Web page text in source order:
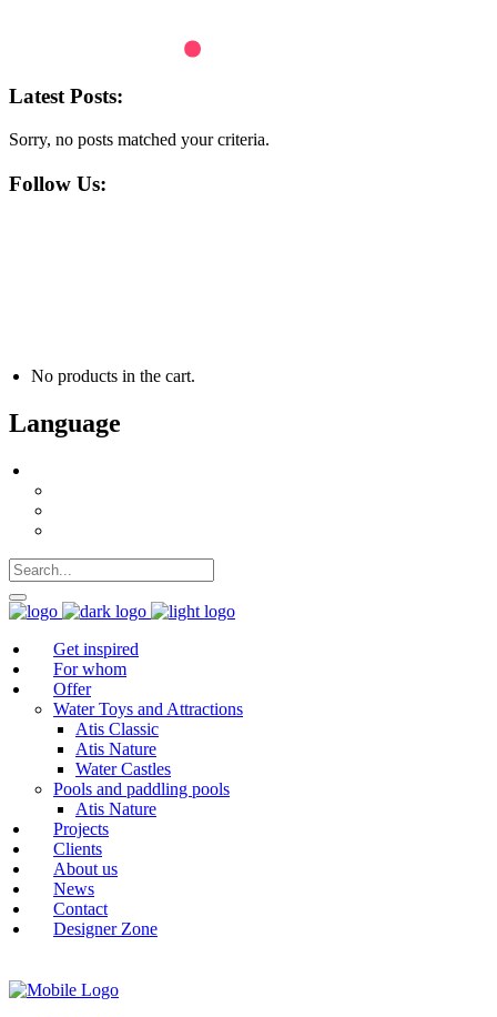
Latest Posts:
Sorry, no posts matched your criteria.
Follow Us:
No products in the cart.
Language
Get inspired
For whom
Offer
Water Toys and Attractions
Atis Classic
Atis Nature
Water Castles
Pools and paddling pools
Atis Nature
Projects
Clients
About us
News
Contact
Designer Zone